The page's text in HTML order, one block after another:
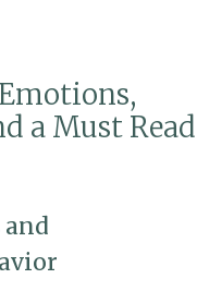
a Must Read